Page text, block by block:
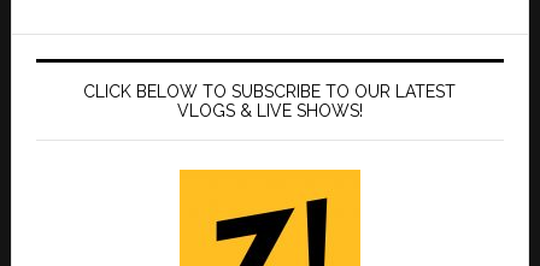
CLICK BELOW TO SUBSCRIBE TO OUR LATEST
VLOGS & LIVE SHOWS!